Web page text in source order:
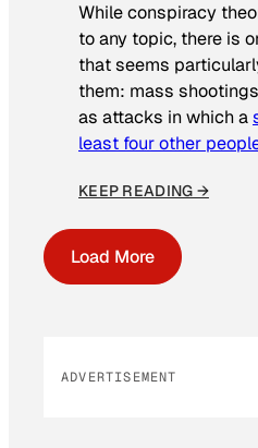
While conspiracy
to any topic, there is
that seems
them: mass
as attacks in which a
least four other
KEEP READING →
Load More
ADVERTISEMENT